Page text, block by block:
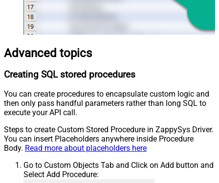
Advanced topics
Creating SQL stored procedures
You can create procedures to encapsulate custom logic and
then only pass handful parameters rather than long SQL to
execute your API call.
Steps to create Custom Stored Procedure in ZappySys Driver.
You can insert Placeholders anywhere inside Procedure
Body. Read more about placeholders here
Go to Custom Objects Tab and Click on Add button and
Select Add Procedure: